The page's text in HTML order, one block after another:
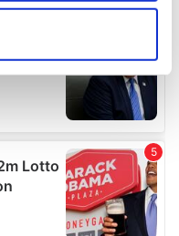
to within several
data is processed
details section.
and ads, to
to analyse our traffic.
use of our site with
analytics partners who